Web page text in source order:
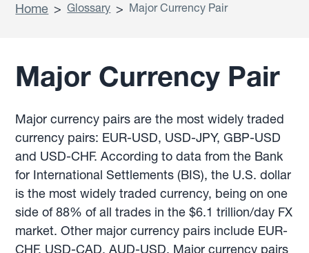
Home > Glossary > Major Currency Pair
Major Currency Pair
Major currency pairs are the most widely traded
currency pairs: EUR-USD, USD-JPY, GBP-USD
and USD-CHF. According to data from the Bank
for International Settlements (BIS), the U.S. dollar
is the most widely traded currency, being on one
side of 88% of all trades in the $6.1 trillion/day FX
market. Other major currency pairs include EUR-
CHF, USD-CAD, AUD-USD. Major currency pairs